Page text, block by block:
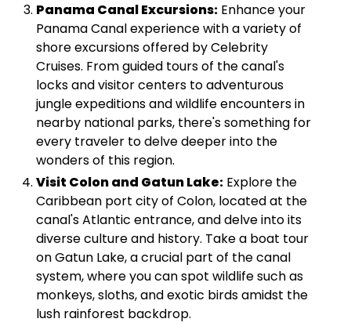
Panama Canal Excursions: Enhance your
Panama Canal experience with a variety of
shore excursions offered by Celebrity
Cruises. From guided tours of the canal's
locks and visitor centers to adventurous
jungle expeditions and wildlife encounters in
nearby national parks, there's something for
every traveler to delve deeper into the
wonders of this region.
Visit Colon and Gatun Lake: Explore the
Caribbean port city of Colon, located at the
canal's Atlantic entrance, and delve into its
diverse culture and history. Take a boat tour
on Gatun Lake, a crucial part of the canal
system, where you can spot wildlife such as
monkeys, sloths, and exotic birds amidst the
lush rainforest backdrop.